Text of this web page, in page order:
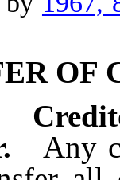
OF
Any